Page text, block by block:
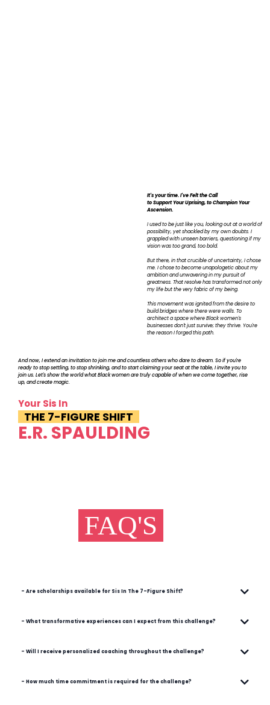
It's your time. I've Felt the Call
to Support Your Uprising, to Champion Your
Ascension.
I used to be just like you, looking out at a world of
possibility, yet shackled by my own doubts. I
grappled with unseen barriers, questioning if my
vision was too grand, too bold.
But there, in that crucible of uncertainty, I chose
me. I chose to become unapologetic about my
ambition and unwavering in my pursuit of
greatness. That resolve has transformed not only
my life but the very fabric of my being.
This movement was ignited from the desire to
build bridges where there were walls. To
architect a space where Black women's
businesses don't just survive; they thrive. You're
the reason I forged this path.
And now, I extend an invitation to join me and countless others who dare to dream. So if you're
ready to stop settling, to stop shrinking, and to start claiming your seat at the table, I invite you to
join us. Let's show the world what Black women are truly capable of when we come together, rise
up, and create magic.
Your Sis In
THE 7-FIGURE SHIFT
E.R. SPAULDING
FAQ'S
- Are scholarships available for Sis In The 7-Figure Shift?
- What transformative experiences can I expect from this challenge?
- Will I receive personalized coaching throughout the challenge?
- How much time commitment is required for the challenge?